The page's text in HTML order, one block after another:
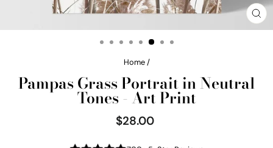
Home /
Pampas Grass Portrait in Neutral
Tones - Art Print
Regular
price
$28.00